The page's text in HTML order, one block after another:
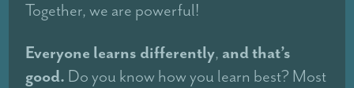
Together, we are powerful!
Everyone learns differently, and that’s
good. Do you know how you learn best? Most